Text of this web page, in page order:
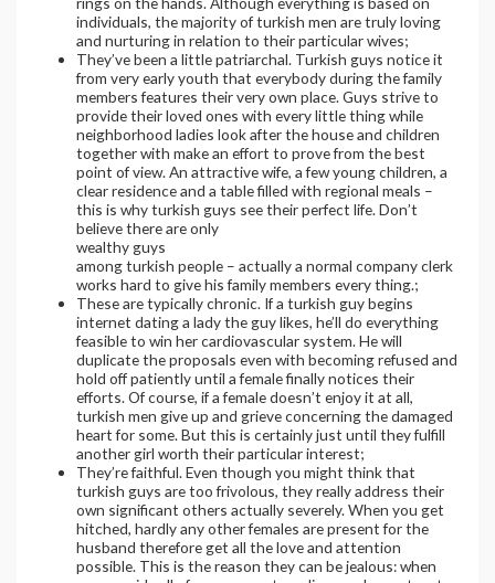
individuals, the majority of turkish men are truly loving
and nurturing in relation to their particular wives;
They’ve been a little patriarchal. Turkish guys notice it
from very early youth that everybody during the family
members features their very own place. Guys strive to
provide their loved ones with every little thing while
neighborhood ladies look after the house and children
together with make an effort to prove from the best
point of view. An attractive wife, a few young children, a
clear residence and a table filled with regional meals –
this is why turkish guys see their perfect life. Don’t
believe there are only
wealthy guys
among turkish people – actually a normal company clerk
works hard to give his family members every thing.;
These are typically chronic. If a turkish guy begins
internet dating a lady the guy likes, he’ll do everything
feasible to win her cardiovascular system. He will
duplicate the proposals even with becoming refused and
hold off patiently until a female finally notices their
efforts. Of course, if a female doesn’t enjoy it at all,
turkish men give up and grieve concerning the damaged
heart for some. But this is certainly just until they fulfill
another girl worth their particular interest;
They’re faithful. Even though you might think that
turkish guys are too frivolous, they really address their
own significant others actually severely. When you get
hitched, hardly any other females are present for the
husband therefore get all the love and attention
possible. This is the reason they can be jealous: when